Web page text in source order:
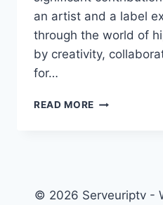
an artist and a label
through the world of
by creativity,
for…
READ MORE JERRY.K
© 2026 Serveuriptv -